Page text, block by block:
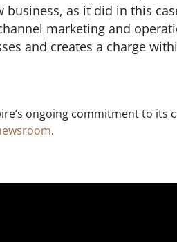
as it did in this
marketing and
and creates a charge
ongoing commitment to its
.